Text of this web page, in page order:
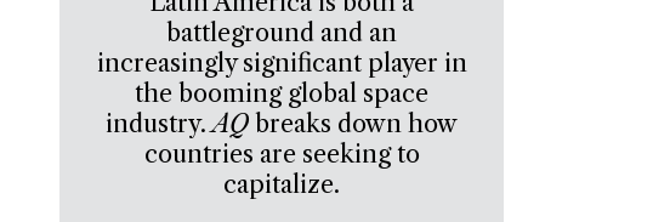
battleground and an
increasingly significant player in
the booming global space
industry.AQ breaks down how
countries are seeking to
capitalize.